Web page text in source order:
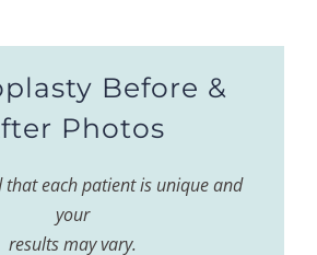
Before &
Photos
that each patient is unique and
your
results may vary.